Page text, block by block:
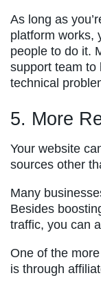
As long as
platform works,
people to do it.
support team to
technical
5. More
Your website
sources other
Many
Besides
traffic, you can
One of the
is through